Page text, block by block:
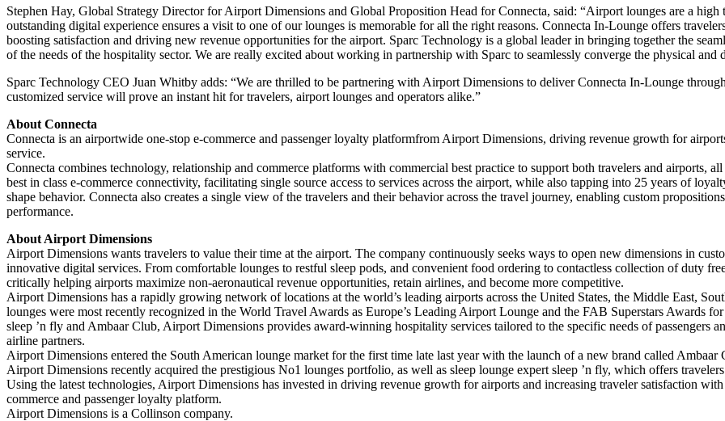
Stephen Hay, Global Strategy Director for Airport Dimensions and Global Proposition Head for Connecta, said: “Airport lounges are a
outstanding digital experience ensures a visit to one of our lounges is memorable for all the right reasons. Connecta In-Lounge offers
boosting satisfaction and driving new revenue opportunities for the airport. Sparc Technology is a global leader in bringing together the
of the needs of the hospitality sector. We are really excited about working in partnership with Sparc to seamlessly converge the physical and
Sparc Technology CEO Juan Whitby adds: “We are thrilled to be partnering with Airport Dimensions to deliver Connecta In-Lounge
customized service will prove an instant hit for travelers, airport lounges and operators alike.”
About Connecta
Connecta is an airportwide one-stop e-commerce and passenger loyalty platformfrom Airport Dimensions, driving revenue growth for
service.
Connecta combines technology, relationship and commerce platforms with commercial best practice to support both travelers and airports,
best in class e-commerce connectivity, facilitating single source access to services across the airport, while also tapping into 25 years of
shape behavior. Connecta also creates a single view of the travelers and their behavior across the travel journey, enabling custom
performance.
About Airport Dimensions
Airport Dimensions wants travelers to value their time at the airport. The company continuously seeks ways to open new dimensions in
innovative digital services. From comfortable lounges to restful sleep pods, and convenient food ordering to contactless collection of duty
critically helping airports maximize non-aeronautical revenue opportunities, retain airlines, and become more competitive.
Airport Dimensions has a rapidly growing network of locations at the world’s leading airports across the United States, the Middle East,
lounges were most recently recognized in the World Travel Awards as Europe’s Leading Airport Lounge and the FAB Superstars Awards
sleep ’n fly and Ambaar Club, Airport Dimensions provides award-winning hospitality services tailored to the specific needs of passengers
airline partners.
Airport Dimensions entered the South American lounge market for the first time late last year with the launch of a new brand called
Airport Dimensions recently acquired the prestigious No1 lounges portfolio, as well as sleep lounge expert sleep ’n fly, which offers
Using the latest technologies, Airport Dimensions has invested in driving revenue growth for airports and increasing traveler satisfaction
commerce and passenger loyalty platform.
Airport Dimensions is a Collinson company.